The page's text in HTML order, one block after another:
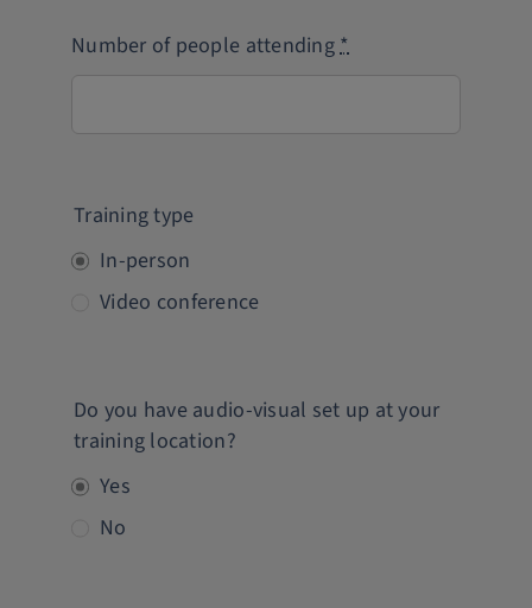
Number of people attending*
Training type
In-person
Video conference
Do you have audio-visual set up at your
training location?
Yes
No